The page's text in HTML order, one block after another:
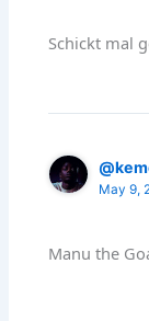
Schickt mal
May 9,
Manu the